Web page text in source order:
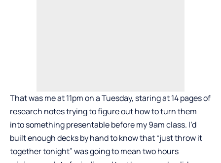
That was me at 11pm on a Tuesday, staring at 14 pages of
research notes trying to figure out how to turn them
into something presentable before my 9am class. I’d
built enough decks by hand to know that “just throw it
together tonight” was going to mean two hours